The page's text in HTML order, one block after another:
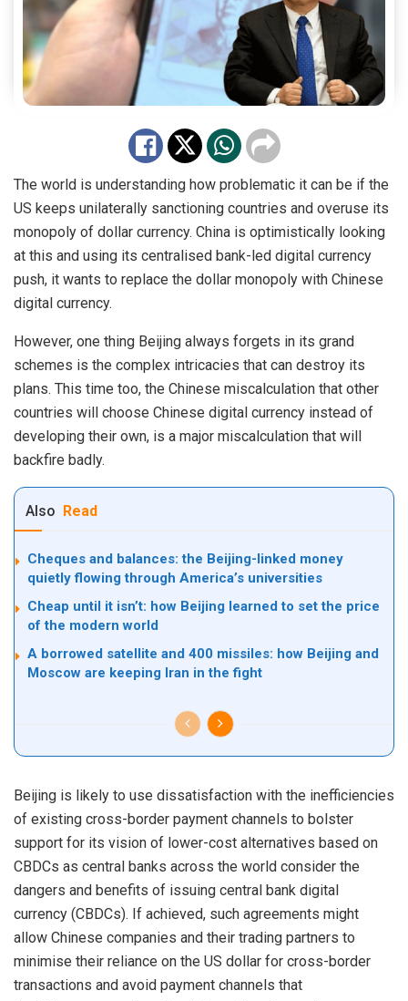
The world is understanding how problematic it can be if the
US keeps unilaterally sanctioning countries and overuse its
monopoly of dollar currency. China is optimistically looking
at this and using its centralised bank-led digital currency
push, it wants to replace the dollar monopoly with Chinese
digital currency.
However, one thing Beijing always forgets in its grand
schemes is the complex intricacies that can destroy its
plans. This time too, the Chinese miscalculation that other
countries will choose Chinese digital currency instead of
developing their own, is a major miscalculation that will
backfire badly.
Also Read
Cheques and balances: the Beijing-linked money
quietly flowing through America’s universities
Cheap until it isn’t: how Beijing learned to set the price
of the modern world
A borrowed satellite and 400 missiles: how Beijing and
Moscow are keeping Iran in the fight
Beijing is likely to use dissatisfaction with the inefficiencies
of existing cross-border payment channels to bolster
support for its vision of lower-cost alternatives based on
CBDCs as central banks across the world consider the
dangers and benefits of issuing central bank digital
currency (CBDCs). If achieved, such agreements might
allow Chinese companies and their trading partners to
minimise their reliance on the US dollar for cross-border
transactions and avoid payment channels that